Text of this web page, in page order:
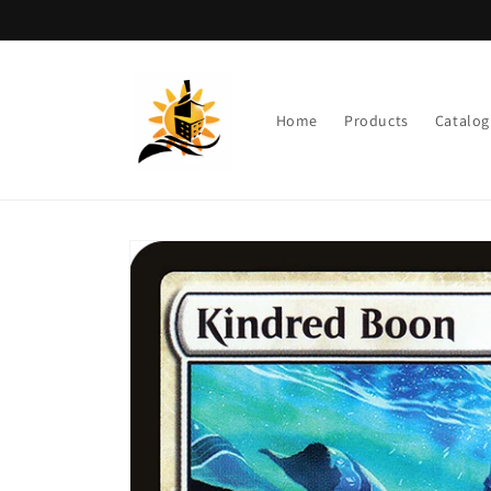
Home Products Catalog
Skip to
information